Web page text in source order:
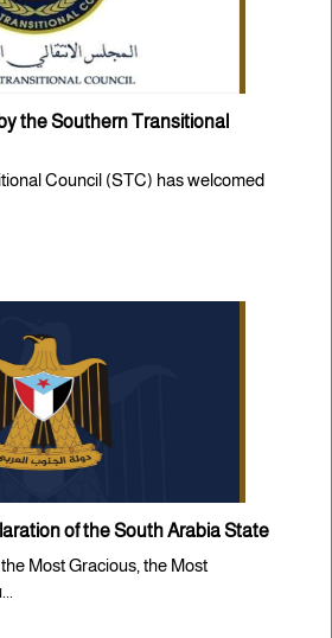
the Southern Transitional
Council (STC) has welcomed
of the South Arabia State
Most Gracious, the Most